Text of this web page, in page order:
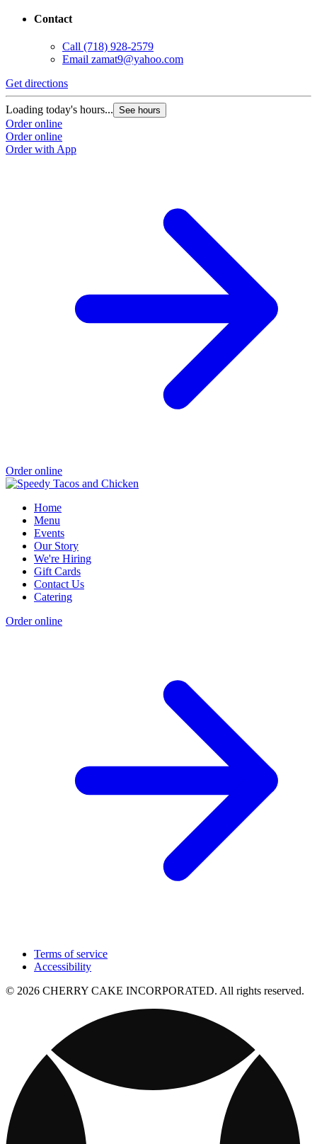
Contact
Call (718) 928-2579
Email zamat9@yahoo.com
Get directions
Loading today's hours... See hours
Order online
Order online
Order with App
Order online
Home
Menu
Events
Our Story
We're Hiring
Gift Cards
Contact Us
Catering
Order online
Terms of service
Accessibility
© 2026 CHERRY CAKE INCORPORATED. All rights reserved.